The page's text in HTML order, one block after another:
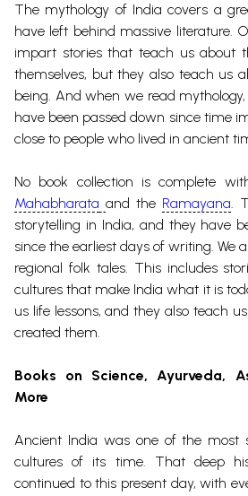
The mythology of India covers a
have left behind massive literature.
impart stories that teach us about
themselves, but they also teach us
being. And when we read
have been passed down since time
close to people who lived in ancient
No book collection is complete
Mahabharata and the Ramayana.
storytelling in India, and they have
since the earliest days of writing. We
regional folk tales. This includes
cultures that make India what it is
us life lessons, and they also teach
created them.
Books on Science, Ayurveda,
More
Ancient India was one of the most
cultures of its time. That deep
continued to this present day, with